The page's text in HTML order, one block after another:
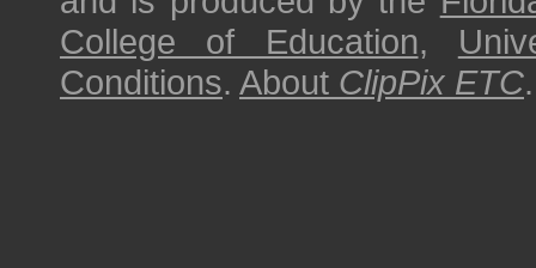
College of Education,
Conditions. About ClipPix ETC.